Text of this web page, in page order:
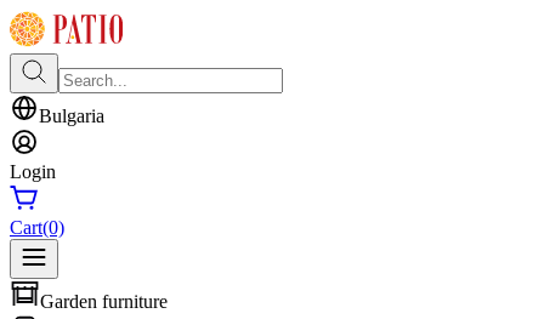
Bulgaria
Login
Cart(0)
Garden furniture